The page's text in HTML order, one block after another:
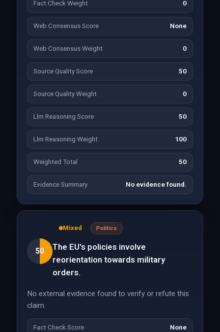
Fact Check Weight 0
Web Consensus Score None
Web Consensus Weight 0
Source Quality Score 50
Source Quality Weight 0
Llm Reasoning Score 50
Llm Reasoning Weight 100
Weighted Total 50
Evidence Summary No evidence found.
50
Mixed Politics
The EU's policies involve
reorientation towards military
orders.
No external evidence found to verify or refute this
claim.
Fact Check Score None